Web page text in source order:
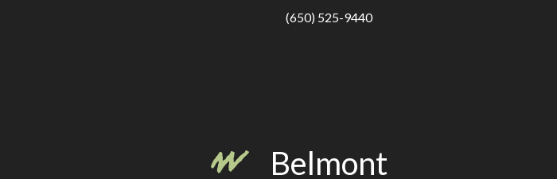
(650) 525-9440
Belmont